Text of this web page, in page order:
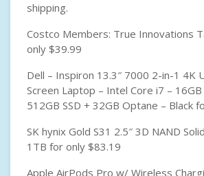
shipping.
Costco Members: True Innovations
only $39.99
Dell – Inspiron 13.3″ 7000 2-in-1 4K
Screen Laptop – Intel Core i7 –
512GB SSD + 32GB Optane – Black
SK hynix Gold S31 2.5″ 3D NAND
1TB for only $83.19
Apple AirPods Pro w/ Wireless